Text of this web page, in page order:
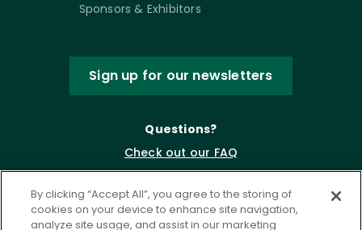
Sponsors & Exhibitors
Sign up for our newsletters
Questions?
Check out our FAQ
By clicking “Accept All”, you agree to the storing of
cookies on your device to enhance site navigation,
analyze site usage, and assist in our marketing